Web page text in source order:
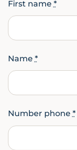
First name *
Name *
Number phone *